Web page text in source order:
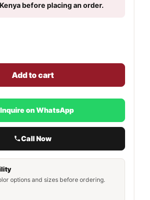
before placing an order.
Add to cart
Inquire on WhatsApp
Call Now
options and sizes before ordering.